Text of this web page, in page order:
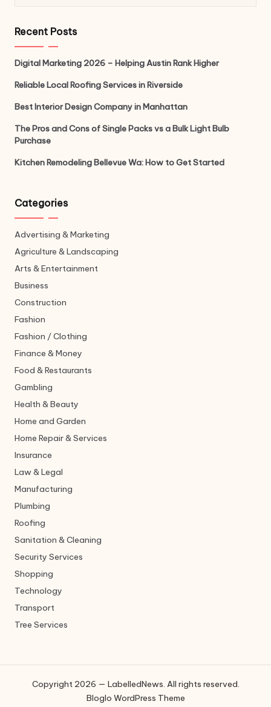
Recent Posts
Digital Marketing 2026 – Helping Austin Rank Higher
Reliable Local Roofing Services in Riverside
Best Interior Design Company in Manhattan
The Pros and Cons of Single Packs vs a Bulk Light Bulb
Purchase
Kitchen Remodeling Bellevue Wa: How to Get Started
Categories
Advertising & Marketing
Agriculture & Landscaping
Arts & Entertainment
Business
Construction
Fashion
Fashion / Clothing
Finance & Money
Food & Restaurants
Gambling
Health & Beauty
Home and Garden
Home Repair & Services
Insurance
Law & Legal
Manufacturing
Plumbing
Roofing
Sanitation & Cleaning
Security Services
Shopping
Technology
Transport
Tree Services
Copyright 2026 — LabelledNews. All rights reserved.
Bloglo WordPress Theme